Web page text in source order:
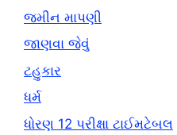
જમીન માપણી
જાણવા જેવું
ટહુકાર
ધર્મ
ધોરણ 12 પરીક્ષા ટાઈમટેબલ